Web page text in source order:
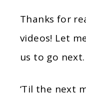
Thanks for
videos! Let
us to go next.
‘Til the next